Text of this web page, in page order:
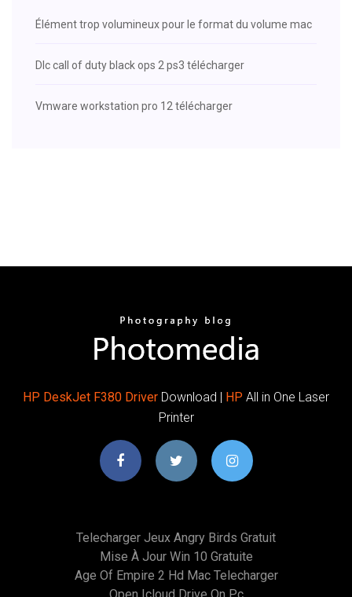
Élément trop volumineux pour le format du volume mac
Dlc call of duty black ops 2 ps3 télécharger
Vmware workstation pro 12 télécharger
HP DeskJet F380 Driver Download | HP All in One Laser
Printer
Telecharger Jeux Angry Birds Gratuit
Mise À Jour Win 10 Gratuite
Age Of Empire 2 Hd Mac Telecharger